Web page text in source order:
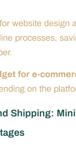
website design
processes,
for e-
on the
Shipping: